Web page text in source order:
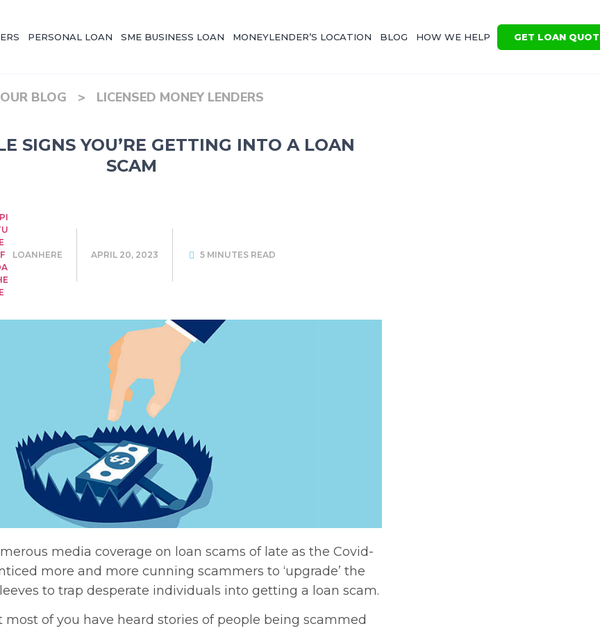
PERSONAL LOAN SME BUSINESS LOAN MONEYLENDER’S LOCATION BLOG HOW WE HELP GET LOAN
OUR BLOG > LICENSED MONEY LENDERS
SIGNS YOU’RE GETTING INTO A LOAN
SCAM
LOANHERE APRIL 20, 2023 5 MINUTES READ
media coverage on loan scams of late as the Covid-
more and more cunning scammers to ‘upgrade’ the
to trap desperate individuals into getting a loan scam.
of you have heard stories of people being scammed